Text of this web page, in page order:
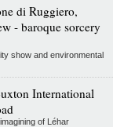
di Ruggiero,
- baroque sorcery
show and environmental
International
of Léhar